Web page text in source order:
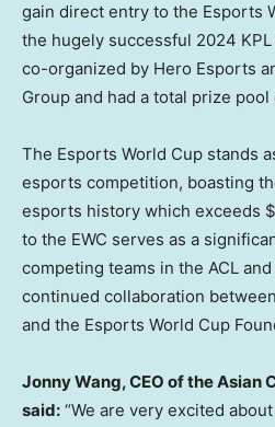
gain direct entry to the Esports
the hugely successful 2024
co-organized by Hero Esports
Group and had a total prize pool
The Esports World Cup stands
esports competition, boasting
esports history which exceeds
to the EWC serves as a
competing teams in the ACL
continued collaboration
and the Esports World Cup
Jonny Wang, CEO of the Asian
said: “We are very excited